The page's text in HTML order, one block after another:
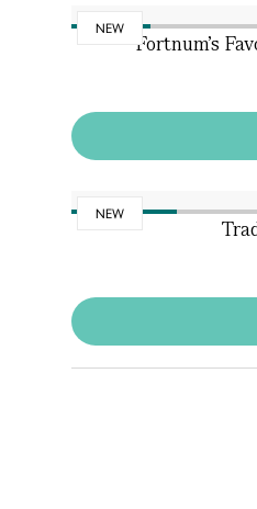
NEW
Fortnum's
NEW